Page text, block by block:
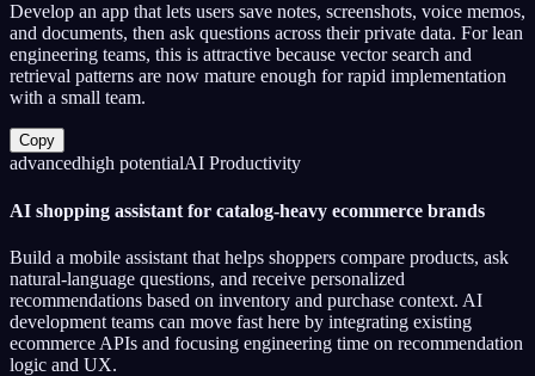
Develop an app that lets users save notes, screenshots, voice memos,
and documents, then ask questions across their private data. For lean
engineering teams, this is attractive because vector search and
retrieval patterns are now mature enough for rapid implementation
with a small team.
Copy
advancedhigh potentialAI Productivity
AI shopping assistant for catalog-heavy ecommerce brands
Build a mobile assistant that helps shoppers compare products, ask
natural-language questions, and receive personalized
recommendations based on inventory and purchase context. AI
development teams can move fast here by integrating existing
ecommerce APIs and focusing engineering time on recommendation
logic and UX.